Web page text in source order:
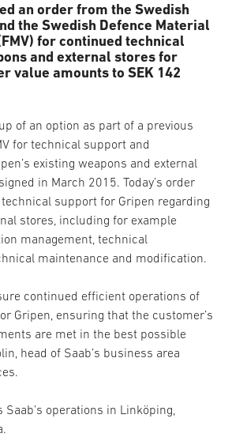
an order from the Swedish
the Swedish Defence Material
for continued technical
and external stores for
value amounts to SEK 142
of an option as part of a previous
for technical support and
existing weapons and external
in March 2015. Today’s order
support for Gripen regarding
stores, including for example
management, technical
maintenance and modification.
continued efficient operations of
Gripen, ensuring that the customer’s
are met in the best possible
head of Saab’s business area
operations in Linköping,